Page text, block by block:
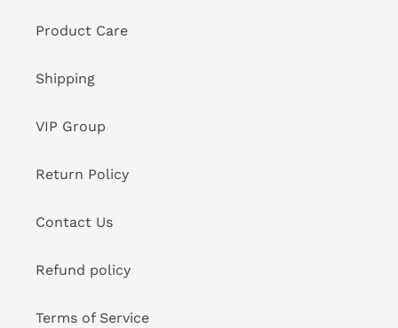
Product Care
Shipping
VIP Group
Return Policy
Contact Us
Refund policy
Terms of Service